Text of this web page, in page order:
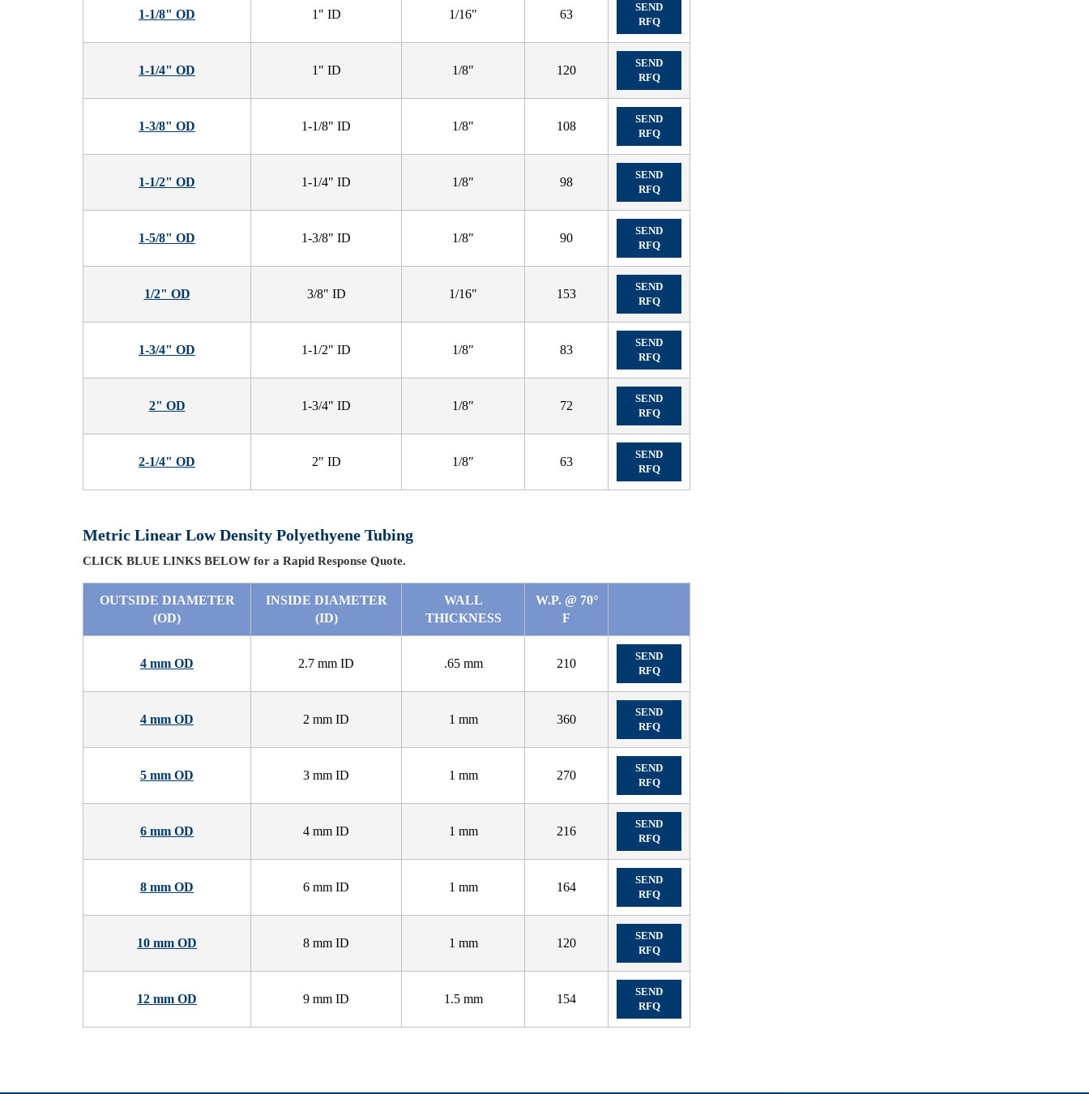
1-1/8" OD 1" ID 1/16" 63
SEND
RFQ
1-1/4" OD 1" ID 1/8" 120
SEND
RFQ
1-3/8" OD 1-1/8" ID 1/8" 108
SEND
RFQ
1-1/2" OD 1-1/4" ID 1/8" 98
SEND
RFQ
1-5/8" OD 1-3/8" ID 1/8" 90
SEND
RFQ
1/2" OD 3/8" ID 1/16" 153
SEND
RFQ
1-3/4" OD 1-1/2" ID 1/8" 83
SEND
RFQ
2" OD 1-3/4" ID 1/8" 72
SEND
RFQ
2-1/4" OD 2" ID 1/8" 63
SEND
RFQ
Metric Linear Low Density Polyethyene Tubing
CLICK BLUE LINKS BELOW for a Rapid Response Quote.
OUTSIDE DIAMETER
(OD)
INSIDE DIAMETER
(ID)
WALL
THICKNESS
W.P. @ 70°
F
4 mm OD 2.7 mm ID .65 mm 210
SEND
RFQ
4 mm OD 2 mm ID 1 mm 360
SEND
RFQ
5 mm OD 3 mm ID 1 mm 270
SEND
RFQ
6 mm OD 4 mm ID 1 mm 216
SEND
RFQ
8 mm OD 6 mm ID 1 mm 164
SEND
RFQ
10 mm OD 8 mm ID 1 mm 120
SEND
RFQ
12 mm OD 9 mm ID 1.5 mm 154
SEND
RFQ